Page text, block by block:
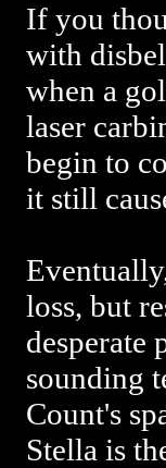
If you
with
when a
laser
begin to
it still
loss, but
desperate
sounding
Count's
Stella is